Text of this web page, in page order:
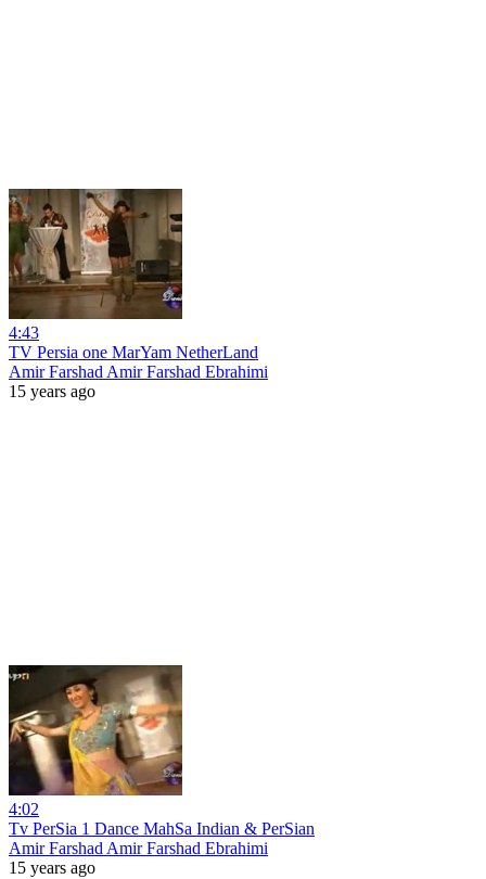
4:43
TV Persia one MarYam NetherLand
Amir Farshad Amir Farshad Ebrahimi
15 years ago
4:02
Tv PerSia 1 Dance MahSa Indian & PerSian
Amir Farshad Amir Farshad Ebrahimi
15 years ago